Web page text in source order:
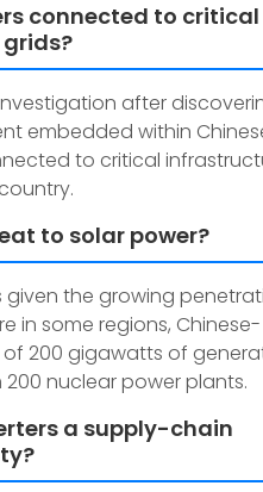
connected to critical
after
embedded within
to critical
to solar power?
given the growing
in some regions, Chinese-
200 gigawatts of
nuclear power plants.
a supply-chain